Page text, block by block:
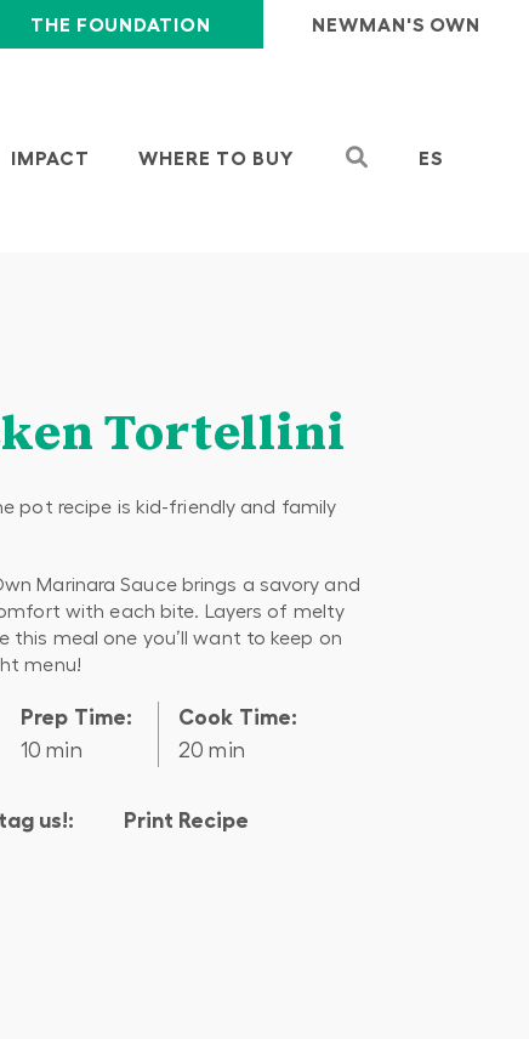
THE FOUNDATION NEWMAN'S OWN
IMPACT WHERE TO BUY ES
Tortellini
pot recipe is kid-friendly and family
Marinara Sauce brings a savory and
with each bite. Layers of melty
this meal one you’ll want to keep on
menu!
Prep Time:
10 min
Cook Time:
20 min
us!: Print Recipe